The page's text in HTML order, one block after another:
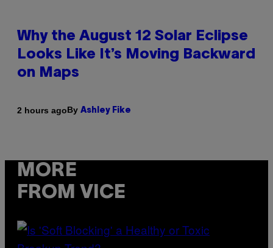
Why the August 12 Solar Eclipse
Looks Like It’s Moving Backward
on Maps
2 hours agoBy Ashley Fike
MORE
FROM VICE